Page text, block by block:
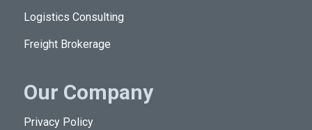
Logistics Consulting
Freight Brokerage
Our Company
Privacy Policy